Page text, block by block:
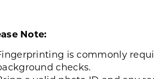
Note:
is commonly
checks.